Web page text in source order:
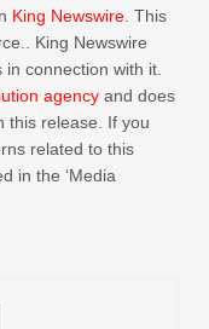
King Newswire . This
King Newswire
connection with it.
agency and does
this release. If you
related to this
in the ‘Media